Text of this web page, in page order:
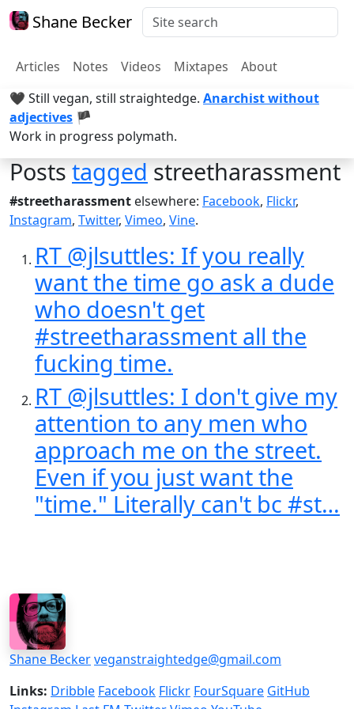
Shane Becker
Articles Notes Videos Mixtapes
About
🖤 Still vegan, still straightedge. Anarchist without
adjectives 🏴
Work in progress polymath.
Poststaggedstreetharassment
#streetharassment elsewhere: Facebook, Flickr,
Instagram, Twitter, Vimeo, Vine.
RT @jlsuttles: If you really
want the time go ask a dude
who doesn't get
#streetharassment all the
fucking time.
RT @jlsuttles: I don't give my
attention to any men who
approach me on the street.
Even if you just want the
"time." Literally can't bc #st…
Shane Beckerveganstraightedge@gmail.com
Links: Dribble Facebook Flickr FourSquare GitHub